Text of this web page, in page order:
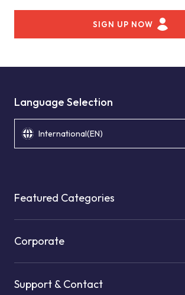
SIGN UP NOW
Language Selection
International(EN)
Featured Categories
Corporate
Support & Contact